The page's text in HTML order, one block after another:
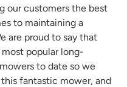
our customers the best
to maintaining a
are proud to say that
popular long-
to date so we
fantastic mower, and